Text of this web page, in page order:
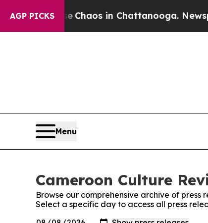
AGP PICKS
Collapse Chaos in Chattanooga.
Menu
Cameroon Culture
Browse our comprehensive archive of press
Select a specific day to access all press